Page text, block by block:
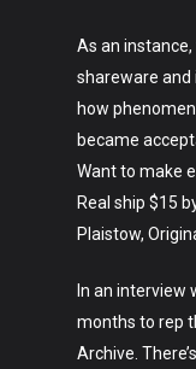
As an
shareware and
how
became
Want to make
Real ship $15
Plaistow,
In an interview
months to rep
Archive.